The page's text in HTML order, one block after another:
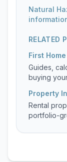
Natural
RELATED
First
Guides,
buying
Property
Rental
portfolio-